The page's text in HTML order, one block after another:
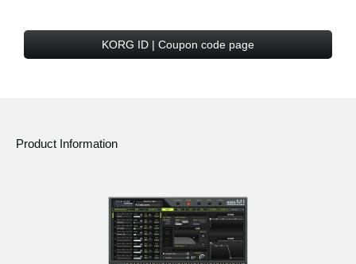
KORG ID | Coupon code page
Product Information